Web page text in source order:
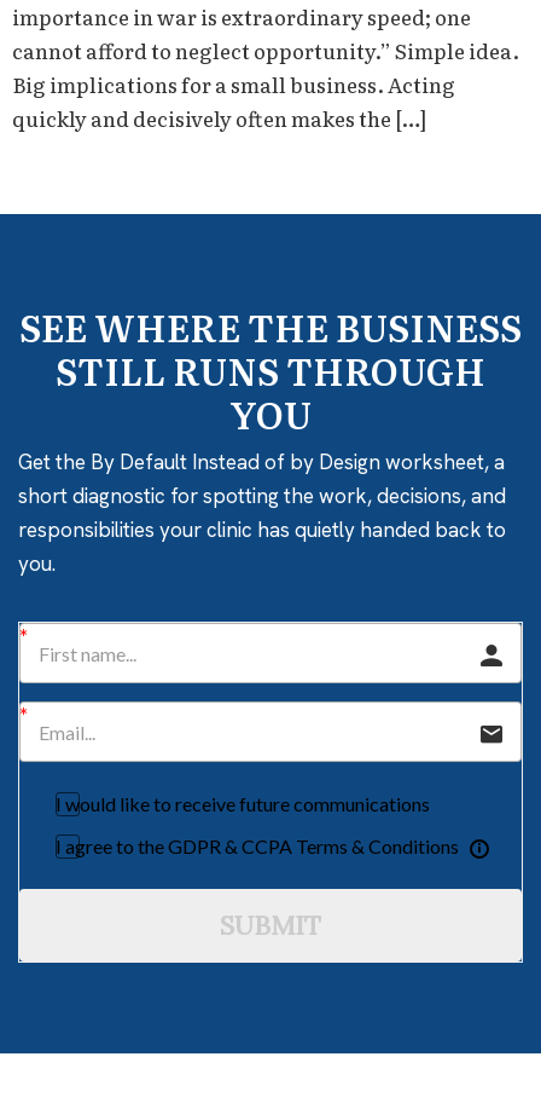
importance in war is extraordinary speed; one
cannot afford to neglect opportunity.” Simple idea.
Big implications for a small business. Acting
quickly and decisively often makes the […]
SEE WHERE THE BUSINESS
STILL RUNS THROUGH
YOU
Get the By Default Instead of by Design worksheet, a
short diagnostic for spotting the work, decisions, and
responsibilities your clinic has quietly handed back to
you.
I would like to receive future communications
I agree to the GDPR & CCPA Terms & Conditions
SUBMIT